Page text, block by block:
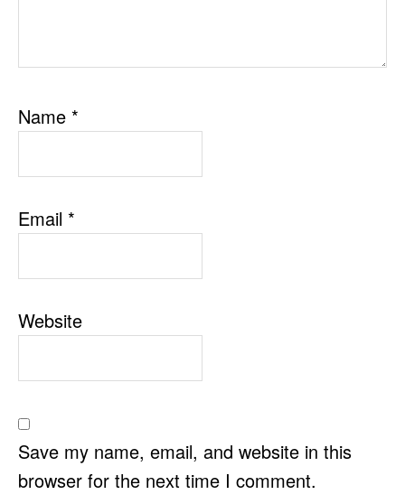
Name *
Email *
Website
Save my name, email, and website in this
browser for the next time I comment.